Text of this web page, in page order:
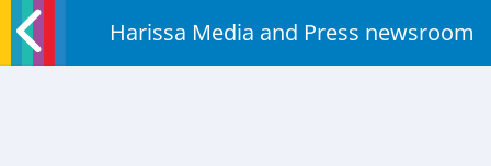
Harissa Media and Press newsroom